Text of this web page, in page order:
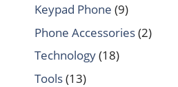
Keypad Phone (9)
Phone Accessories(2)
Technology(18)
Tools(13)